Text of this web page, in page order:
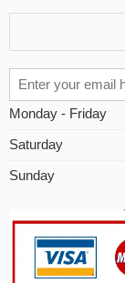
Monday - Friday
Saturday
Sunday